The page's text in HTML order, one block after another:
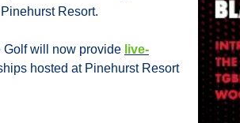
Resort.
Golf will now provide live-
hosted at Pinehurst Resort